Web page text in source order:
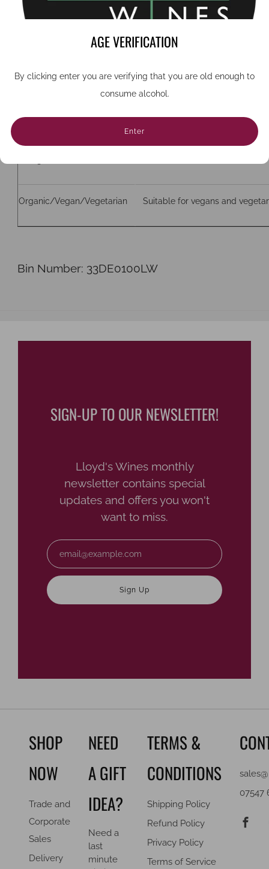
AGE VERIFICATION
By clicking enter you are verifying that you are old enough to
consume alcohol.
Enter
12%
Bottle size (cc) 750
Closure Cork
Organic/Vegan/Vegetarian Suitable for vegans and
Bin Number: 33DE0100LW
SIGN-UP TO OUR NEWSLETTER!
Lloyd's Wines monthly
newsletter contains special
updates and offers you won't
want to miss.
Sign Up
SHOP
NOW
Trade and
Corporate
Sales
Delivery
NEED
A GIFT
IDEA?
Need a
last
minute
TERMS &
CONDITIONS
Shipping Policy
Refund Policy
Privacy Policy
Terms of Service
07547